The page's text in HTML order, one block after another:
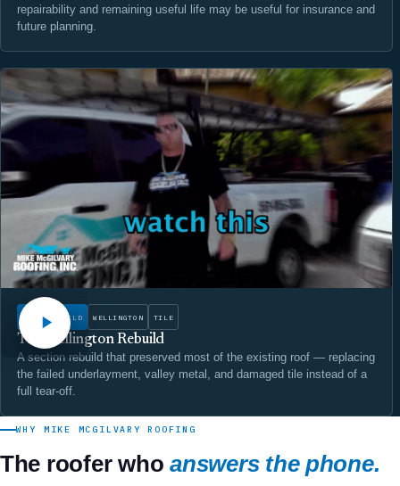
repairability and remaining useful life may be useful for insurance and
future planning.
WATCH
ROOF REBUILD WELLINGTON TILE
The Wellington Rebuild
A section rebuild that preserved most of the existing roof — replacing
the failed underlayment, valley metal, and damaged tile instead of a
full tear-off.
WHY MIKE MCGILVARY ROOFING
The roofer whoanswers the phone.